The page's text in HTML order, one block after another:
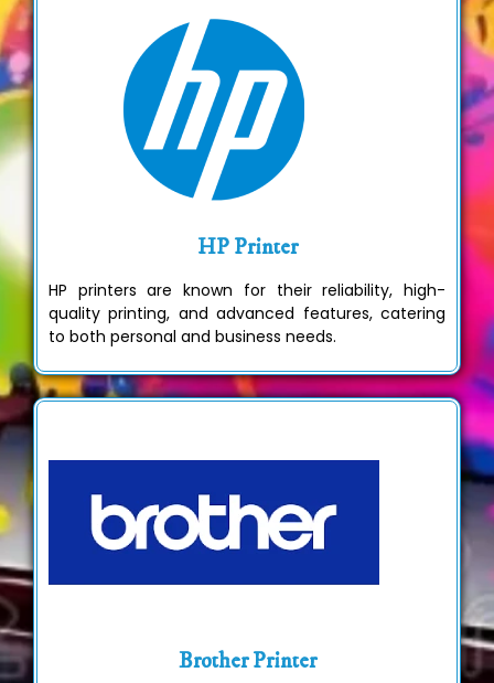
HP Printer
HP printers are known for their reliability, high-
quality printing, and advanced features, catering
to both personal and business needs.
Brother Printer